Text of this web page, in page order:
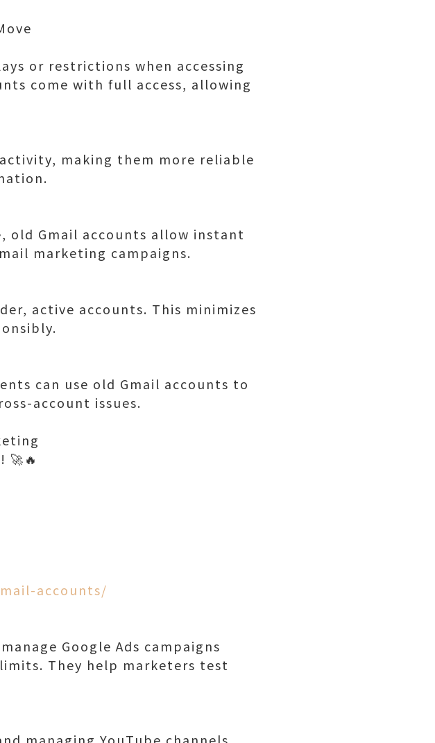
or restrictions when accessing
come with full access, allowing
making them more reliable
old Gmail accounts allow instant
marketing campaigns.
active accounts. This minimizes
can use old Gmail accounts to
account issues.
🚀🔥
accounts/
Google Ads campaigns
They help marketers test
managing YouTube channels,